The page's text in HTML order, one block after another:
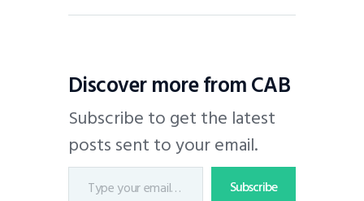
Discover more from CAB
Subscribe to get the latest
posts sent to your email.
Subscribe